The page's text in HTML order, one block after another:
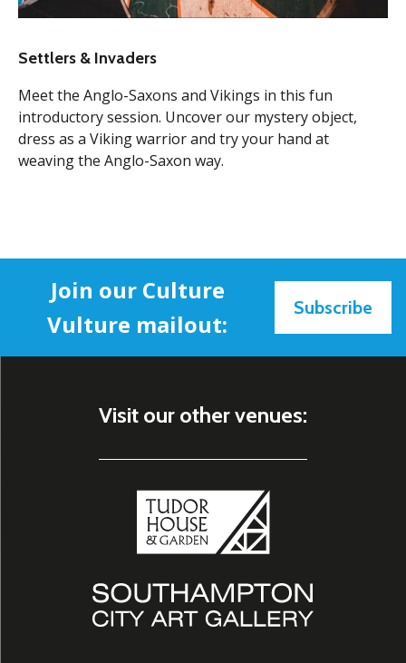
Settlers & Invaders
Meet the Anglo-Saxons and Vikings in this fun
introductory session. Uncover our mystery object,
dress as a Viking warrior and try your hand at
weaving the Anglo-Saxon way.
Join our Culture
Vulture mailout:
Subscribe
Visit our other venues: